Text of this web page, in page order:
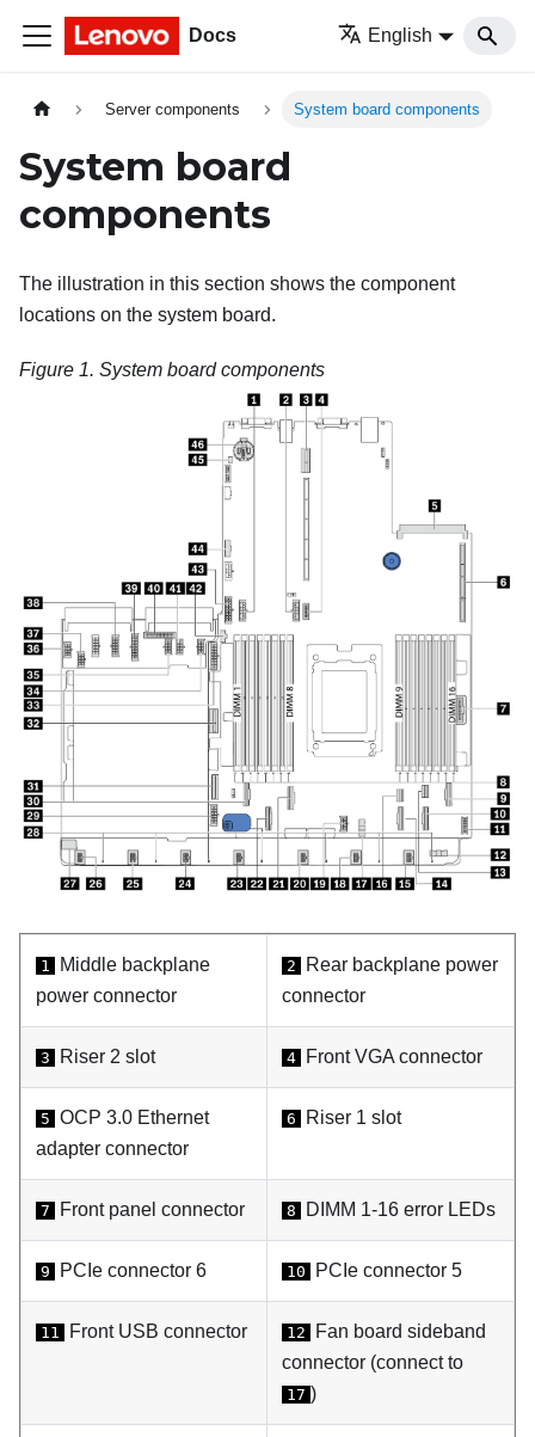
Docs English
Server components System board components
System board
components
The illustration in this section shows the component
locations on the system board.
Figure 1. System board components
1
Middle backplane
power connector
2
Rear backplane power
connector
3 Riser 2 slot 4 Front VGA connector
5 OCP 3.0 Ethernet
adapter connector
6 Riser 1 slot
7 Front panel connector 8 DIMM 1-16 error LEDs
9 PCIe connector 6 10 PCIe connector 5
11 Front USB connector 12
Fan board sideband
connector (connect to
17 )